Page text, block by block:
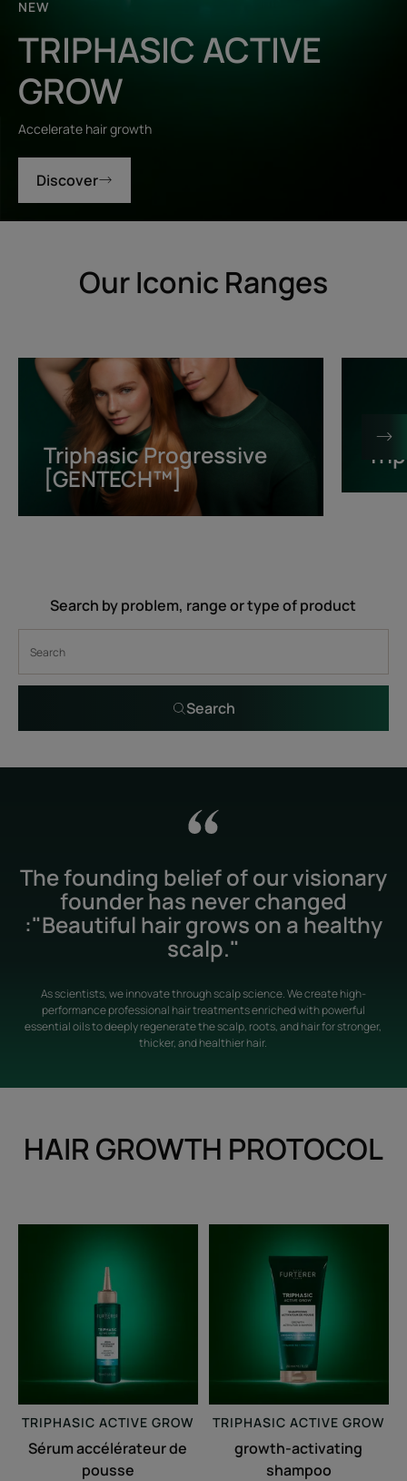
NEW
TRIPHASIC ACTIVE
GROW
Accelerate hair growth
Discover
Our Iconic Ranges
Triphasic
Progressive
[GENTECH™]
Triphasic Progressive
[GENTECH™]
Search by problem, range or type of product
Search
The founding belief of our visionary
founder has never changed
:"Beautiful hair grows on a healthy
scalp."
As scientists, we innovate through scalp science. We create high-
performance professional hair treatments enriched with powerful
essential oils to deeply regenerate the scalp, roots, and hair for stronger,
thicker, and healthier hair.
HAIR GROWTH PROTOCOL
de
pousse
TRIPHASIC ACTIVE GROW
Sérum accélérateur de
pousse
activating
shampoo
TRIPHASIC ACTIVE GROW
growth-activating
shampoo